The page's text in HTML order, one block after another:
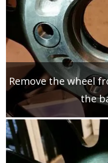
Remove the wheel
the